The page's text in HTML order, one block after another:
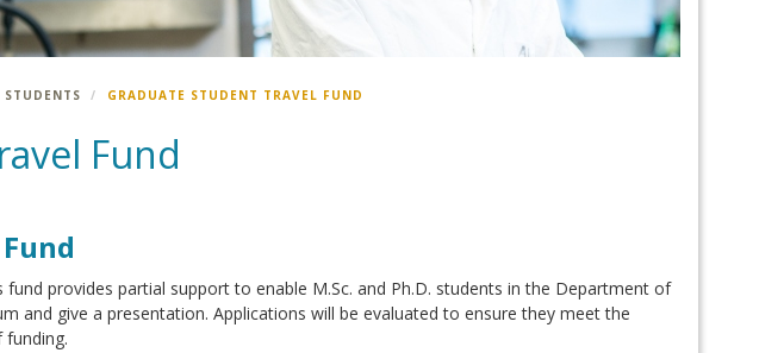
STUDENTS GRADUATE STUDENT TRAVEL FUND
Fund
fund provides partial support to enable M.Sc. and Ph.D. students in the Department of
and give a presentation. Applications will be evaluated to ensure they meet the